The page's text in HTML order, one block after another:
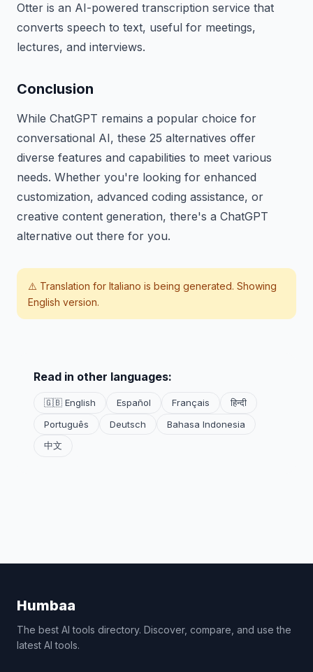
Otter is an AI-powered transcription service that
converts speech to text, useful for meetings,
lectures, and interviews.
Conclusion
While ChatGPT remains a popular choice for
conversational AI, these 25 alternatives offer
diverse features and capabilities to meet various
needs. Whether you're looking for enhanced
customization, advanced coding assistance, or
creative content generation, there's a ChatGPT
alternative out there for you.
⚠️ Translation for Italiano is being generated. Showing
English version.
Read in other languages:
🇬🇧 English Español Français
हिन्दी
Português
Deutsch
Bahasa Indonesia
中文
Humbaa
The best AI tools directory. Discover, compare, and use the
latest AI tools.